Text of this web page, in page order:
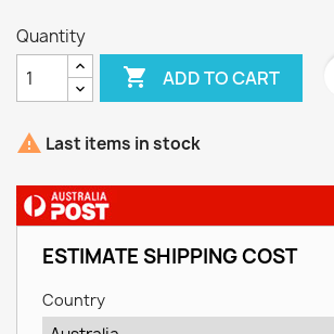
Quantity
 ADD TO CART
 Last items in stock
ESTIMATE SHIPPING COST
Country